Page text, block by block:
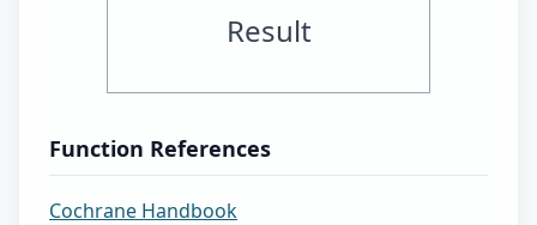
Result
Function References
Cochrane Handbook